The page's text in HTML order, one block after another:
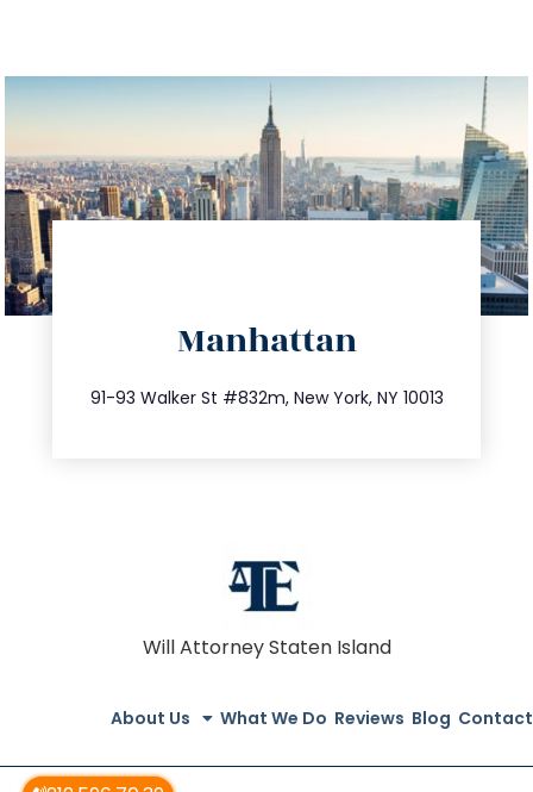
Manhattan
91-93 Walker St #832m, New York, NY 10013
212.404.7681
info@trustsandestate.com
Will Attorney Staten Island
About Us What We Do Reviews Blog Contact